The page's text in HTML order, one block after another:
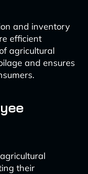
and inventory
efficient
agricultural
and ensures
their